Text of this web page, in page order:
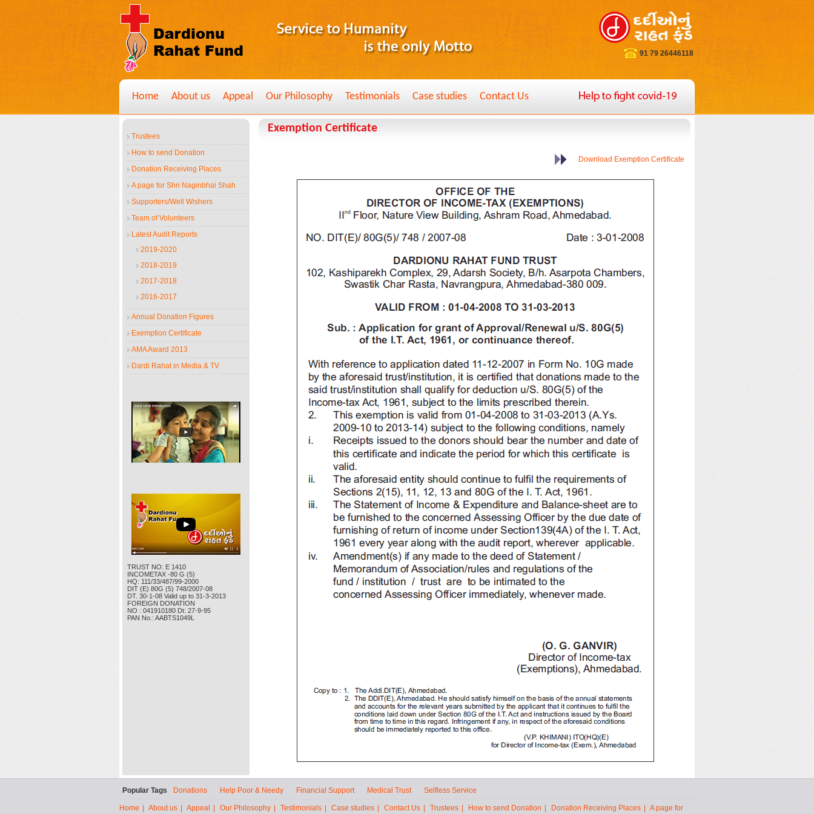
91 79 26446118
Home About us Appeal Our Philosophy Testimonials Case studies Contact Us
Trustees
How to send Donation
Donation Receiving Places
A page for Shri Naginbhai Shah
Supporters/Well Wishers
Team of Volunteers
Latest Audit Reports
2019-2020
2018-2019
2017-2018
2016-2017
Annual Donation Figures
Exemption Certificate
AMA Award 2013
Dardi Rahat in Media & TV
TRUST NO: E 1410
INCOMETAX -80 G (5)
HQ: 111/33/487/99-2000
DIT (E) 80G (5) 748/2007-08
DT. 30-1-08 Valid up to 31-3-2013
FOREIGN DONATION
NO : 041910180 Dt: 27-9-95
PAN No.: AABTS1049L
Exemption Certificate
Download Exemption Certificate
Popular Tags Donations Help Poor & Needy Financial Support Medical Trust Selfless Service
Home About us Appeal Our Philosophy Testimonials Case studies Contact Us Trustees How to send Donation Donation Receiving Places A page for